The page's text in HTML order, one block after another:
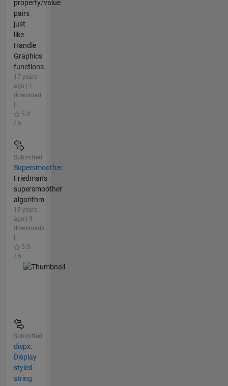
property/value
pairs
just
like
Handle
Graphics
functions.
17 years
ago | 1
download
5.0
/ 5
Submitted
Supersmoother
Friedman's
supersmoother
algorithm
18 years
ago | 3
downloads
5.0
/ 5
Submitted
dispx:
Display
styled
string